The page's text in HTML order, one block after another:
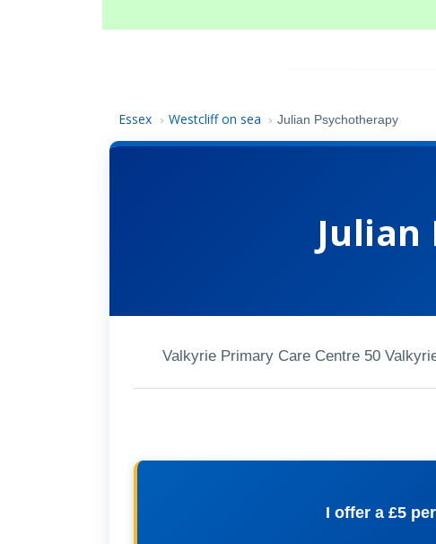
Essex › Westcliff on sea › Julian Psychotherapy
Julian
Valkyrie Primary Care Centre 50
I offer a £5